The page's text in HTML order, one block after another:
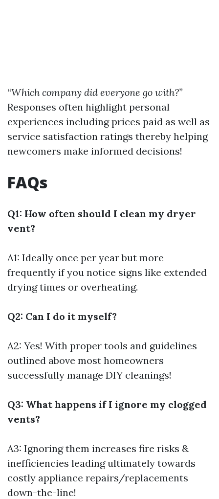
“Which company did everyone go with?”
Responses often highlight personal
experiences including prices paid as well as
service satisfaction ratings thereby helping
newcomers make informed decisions!
FAQs
Q1: How often should I clean my dryer
vent?
A1: Ideally once per year but more
frequently if you notice signs like extended
drying times or overheating.
Q2: Can I do it myself?
A2: Yes! With proper tools and guidelines
outlined above most homeowners
successfully manage DIY cleanings!
Q3: What happens if I ignore my clogged
vents?
A3: Ignoring them increases fire risks &
inefficiencies leading ultimately towards
costly appliance repairs/replacements
down-the-line!